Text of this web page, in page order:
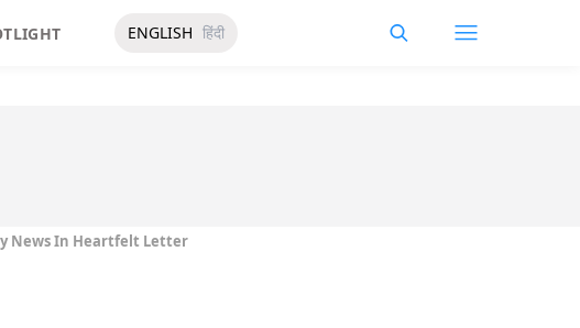
ENGLISH हिंदी
News In Heartfelt Letter